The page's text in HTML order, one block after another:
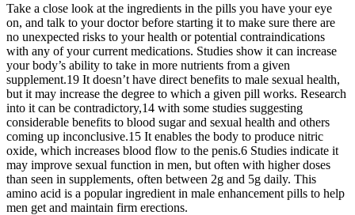
Take a close look at the ingredients in the pills you have your eye
on, and talk to your doctor before starting it to make sure there are
no unexpected risks to your health or potential contraindications
with any of your current medications. Studies show it can increase
your body’s ability to take in more nutrients from a given
supplement.19 It doesn’t have direct benefits to male sexual health,
but it may increase the degree to which a given pill works. Research
into it can be contradictory,14 with some studies suggesting
considerable benefits to blood sugar and sexual health and others
coming up inconclusive.15 It enables the body to produce nitric
oxide, which increases blood flow to the penis.6 Studies indicate it
may improve sexual function in men, but often with higher doses
than seen in supplements, often between 2g and 5g daily. This
amino acid is a popular ingredient in male enhancement pills to help
men get and maintain firm erections.